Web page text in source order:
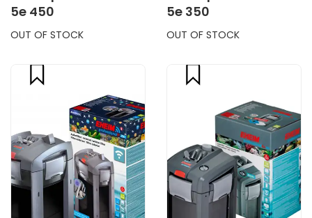
5e 450
OUT OF STOCK
5e 350
OUT OF STOCK
compare
CART
compare
CART